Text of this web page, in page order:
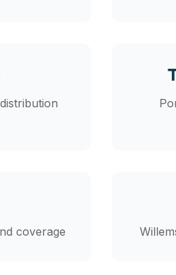
coverage